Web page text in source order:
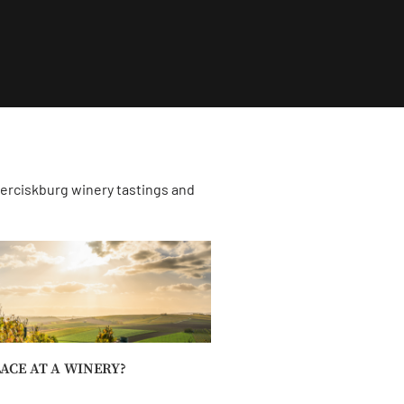
winery tastings and
AT A WINERY?